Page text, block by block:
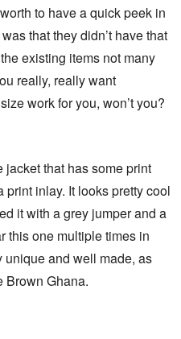
to have a quick peek in
that they didn’t have that
existing items not many
really, really want
work for you, won’t you?
jacket that has some print
inlay. It looks pretty cool
it with a grey jumper and a
this one multiple times in
and well made, as
Brown Ghana.